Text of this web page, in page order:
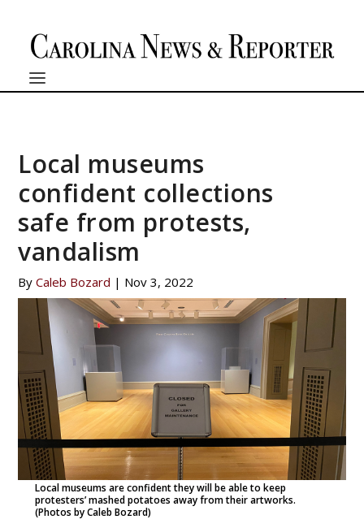
Local museums
confident collections
safe from protests,
vandalism
ByCaleb Bozard | Nov 3, 2022
Local museums are confident they will be able to keep
protesters’ mashed potatoes away from their artworks.
(Photos by Caleb Bozard)